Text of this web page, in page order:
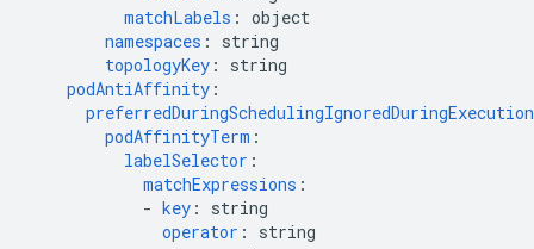
matchLabels : object
namespaces :
string
topologyKey :
string
podAntiAffinity :
preferredDuringSchedulingIgnoredDuringExecution
podAffinityTerm :
labelSelector :
matchExpressions :
- key :
string
operator :
string